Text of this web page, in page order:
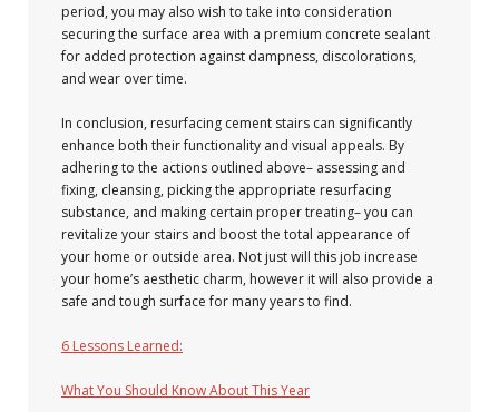
period, you may also wish to take into consideration
securing the surface area with a premium concrete sealant
for added protection against dampness, discolorations,
and wear over time.
In conclusion, resurfacing cement stairs can significantly
enhance both their functionality and visual appeals. By
adhering to the actions outlined above– assessing and
fixing, cleansing, picking the appropriate resurfacing
substance, and making certain proper treating– you can
revitalize your stairs and boost the total appearance of
your home or outside area. Not just will this job increase
your home’s aesthetic charm, however it will also provide a
safe and tough surface for many years to find.
6 Lessons Learned:
What You Should Know About This Year